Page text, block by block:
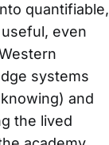
quantifiable,
even
systems
and
the lived